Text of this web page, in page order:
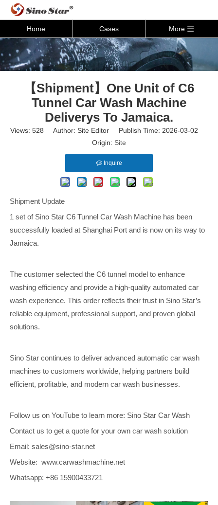
Home Cases More
【Shipment】One Unit of C6
Tunnel Car Wash Machine
Deliverys To Jamaica.
Views: 528 Author: Site Editor Publish Time: 2026-03-02
Origin: Site
Inquire
Shipment Update
1 set of Sino Star C6 Tunnel Car Wash Machine has been
successfully loaded at Shanghai Port and is now on its way to
Jamaica.
The customer selected the C6 tunnel model to enhance
washing efficiency and provide a high-quality automated car
wash experience. This order reflects their trust in Sino Star’s
reliable equipment, professional support, and proven global
solutions.
Sino Star continues to deliver advanced automatic car wash
machines to customers worldwide, helping partners build
efficient, profitable, and modern car wash businesses.
Follow us on YouTube to learn more: Sino Star Car Wash
Contact us to get a quote for your own car wash solution
Email: sales@sino-star.net
Website: www.carwashmachine.net
Whatsapp: +86 15900433721